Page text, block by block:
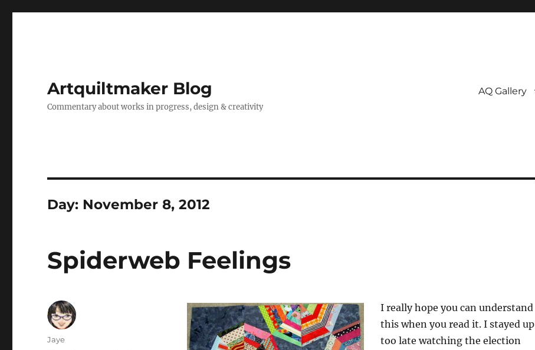
Artquiltmaker Blog
Commentary about works in progress, design & creativity
AQ Gallery
Day: November 8, 2012
Spiderweb Feelings
I really hope you can understand
this when you read it. I stayed up
too late watching the election
Author
Jaye